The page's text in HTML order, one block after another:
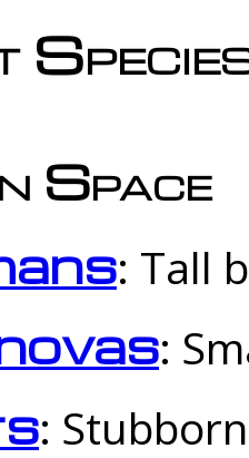
Space
: Tall
:
: